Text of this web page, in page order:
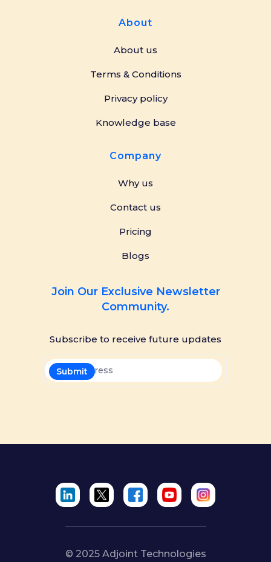
About
About us
Terms & Conditions
Privacy policy
Knowledge base
Company
Why us
Contact us
Pricing
Blogs
Join Our Exclusive Newsletter
Community.
Subscribe to receive future updates
© 2025 Adjoint Technologies